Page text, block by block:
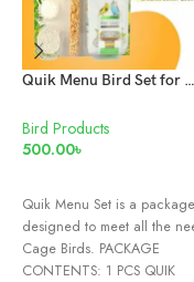
Quik Menu Bird Set for all birds
Bird Products
500.00৳
Quik Menu Set is a package
designed to meet all the
Cage Birds. PACKAGE
CONTENTS: 1 PCS QUIK